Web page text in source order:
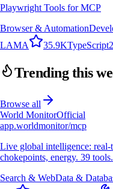
Playwright Tools for MCP
Browser & Automation
LAMA 35.9KTypeScript
Trending this
Browse all
World MonitorOfficial
app.worldmonitor/mcp
Live global intelligence:
chokepoints, energy. 39 tools.
Search & WebData &